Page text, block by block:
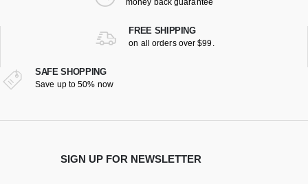
FREE SHIPPING
on all orders over $99.
SAFE SHOPPING
Save up to 50% now
SIGN UP FOR NEWSLETTER